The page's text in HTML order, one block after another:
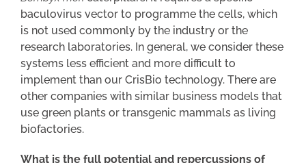
baculovirus vector to programme the cells, which
is not used commonly by the industry or the
research laboratories. In general, we consider these
systems less efficient and more difficult to
implement than our CrisBio technology. There are
other companies with similar business models that
use green plants or transgenic mammals as living
biofactories.
What is the full potential and repercussions of